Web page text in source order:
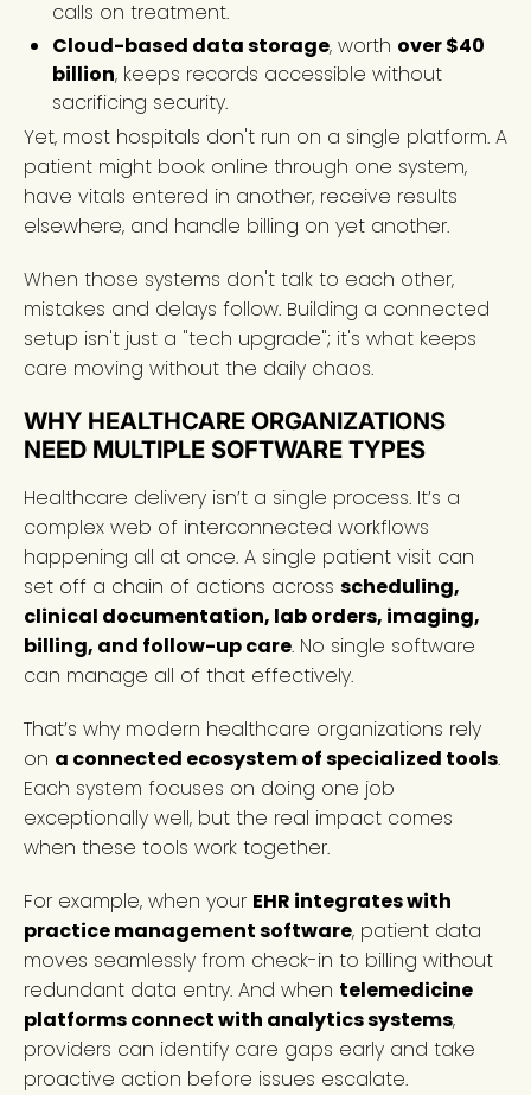
calls on treatment.
Cloud-based data storage, worth over $40
billion, keeps records accessible without
sacrificing security.
Yet, most hospitals don't run on a single platform. A
patient might book online through one system,
have vitals entered in another, receive results
elsewhere, and handle billing on yet another.
When those systems don't talk to each other,
mistakes and delays follow. Building a connected
setup isn't just a "tech upgrade"; it's what keeps
care moving without the daily chaos.
WHY HEALTHCARE ORGANIZATIONS
NEED MULTIPLE SOFTWARE TYPES
Healthcare delivery isn’t a single process. It’s a
complex web of interconnected workflows
happening all at once. A single patient visit can
set off a chain of actions across scheduling,
clinical documentation, lab orders, imaging,
billing, and follow-up care. No single software
can manage all of that effectively.
That’s why modern healthcare organizations rely
on a connected ecosystem of specialized tools.
Each system focuses on doing one job
exceptionally well, but the real impact comes
when these tools work together.
For example, when your EHR integrates with
practice management software, patient data
moves seamlessly from check-in to billing without
redundant data entry. And when telemedicine
platforms connect with analytics systems,
providers can identify care gaps early and take
proactive action before issues escalate.